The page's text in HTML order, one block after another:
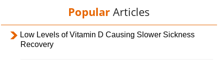
Popular Articles
Low Levels of Vitamin D Causing Slower Sickness
Recovery